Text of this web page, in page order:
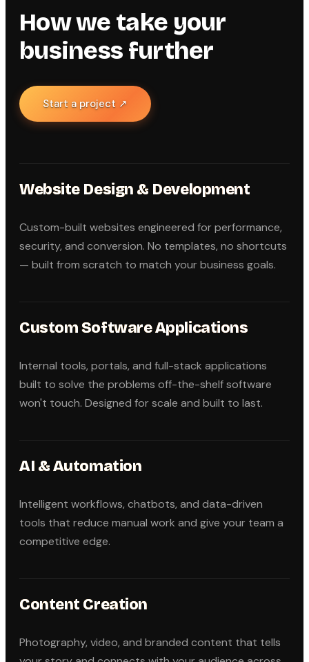
How we take your
business further
Start a project ↗
Website Design & Development
Custom-built websites engineered for performance,
security, and conversion. No templates, no shortcuts
— built from scratch to match your business goals.
Custom Software Applications
Internal tools, portals, and full-stack applications
built to solve the problems off-the-shelf software
won't touch. Designed for scale and built to last.
AI & Automation
Intelligent workflows, chatbots, and data-driven
tools that reduce manual work and give your team a
competitive edge.
Content Creation
Photography, video, and branded content that tells